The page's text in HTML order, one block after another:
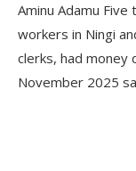
Aminu Adamu
workers in Ningi
clerks, had
November 2025